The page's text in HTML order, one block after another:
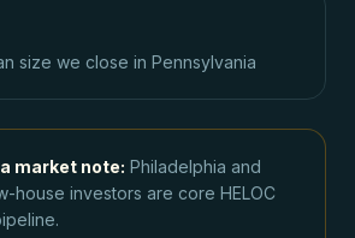
size we close in Pennsylvania
market note: Philadelphia and
house investors are core HELOC